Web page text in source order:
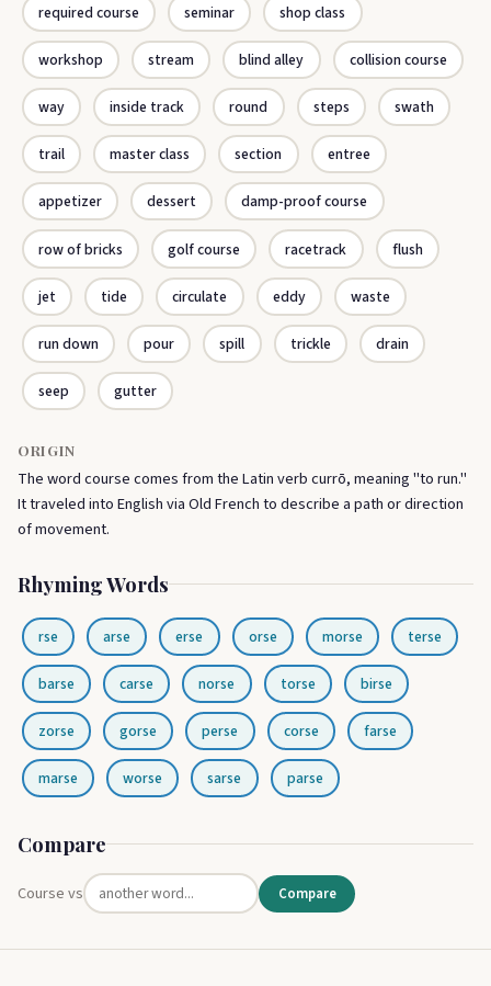
required course seminar shop class
workshop stream blind alley collision course
way inside track round steps swath
trail master class section entree
appetizer dessert damp-proof course
row of bricks golf course racetrack flush
jet tide circulate eddy waste
run down pour spill trickle drain
seep gutter
ORIGIN
The word course comes from the Latin verb currō, meaning "to run."
It traveled into English via Old French to describe a path or direction
of movement.
Rhyming Words
rse arse erse orse morse terse
barse carse norse torse birse
zorse gorse perse corse farse
marse worse sarse parse
Compare
Course vs Compare